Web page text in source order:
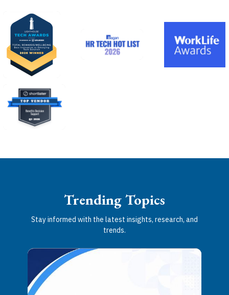
Trending Topics
Stay informed with the latest insights, research, and
trends.